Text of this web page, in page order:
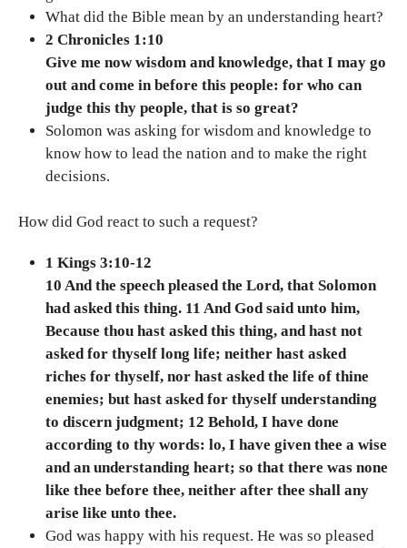
What did the Bible mean by an understanding heart?
2 Chronicles 1:10
Give me now wisdom and knowledge, that I may go
out and come in before this people: for who can
judge this thy people, that is so great?
Solomon was asking for wisdom and knowledge to
know how to lead the nation and to make the right
decisions.
How did God react to such a request?
1 Kings 3:10-12
10 And the speech pleased the Lord, that Solomon
had asked this thing. 11 And God said unto him,
Because thou hast asked this thing, and hast not
asked for thyself long life; neither hast asked
riches for thyself, nor hast asked the life of thine
enemies; but hast asked for thyself understanding
to discern judgment; 12 Behold, I have done
according to thy words: lo, I have given thee a wise
and an understanding heart; so that there was none
like thee before thee, neither after thee shall any
arise like unto thee.
God was happy with his request. He was so pleased